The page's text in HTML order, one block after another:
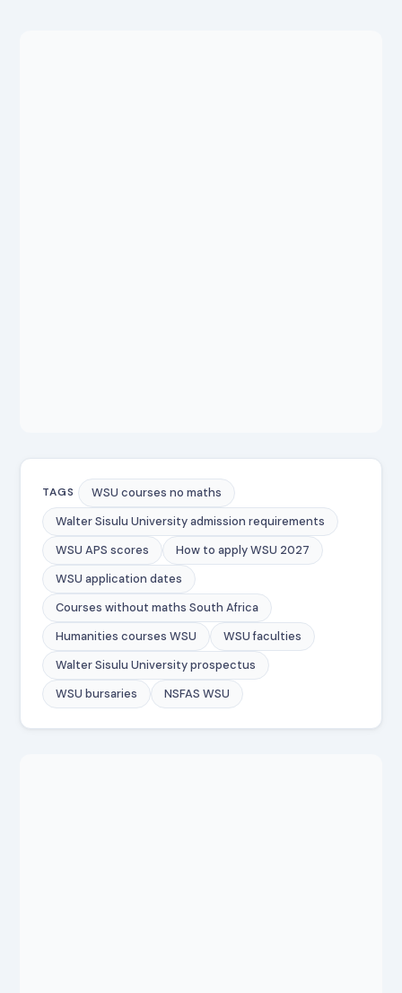
TAGS
WSU courses no maths
Walter Sisulu University admission requirements
WSU APS scores
How to apply WSU 2027
WSU application dates
Courses without maths South Africa
Humanities courses WSU
WSU faculties
Walter Sisulu University prospectus
WSU bursaries
NSFAS WSU